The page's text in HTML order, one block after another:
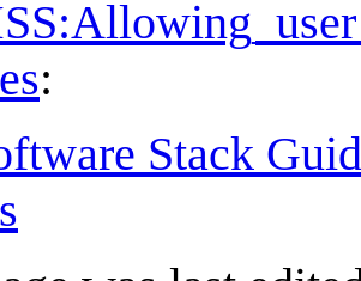
:
Stack